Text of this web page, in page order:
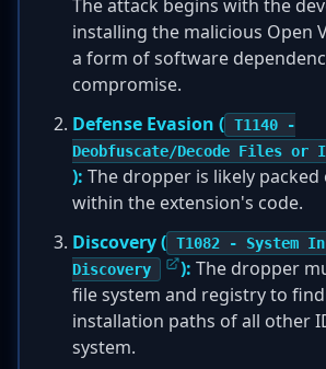
The attack begins with the
installing the malicious Open
a form of software
compromise.
Defense Evasion ( T1140 -
Deobfuscate/Decode Files or
): The dropper is likely
within the extension's code.
Discovery ( T1082 - System
Discovery
): The dropper
file system and registry to
installation paths of all other
system.